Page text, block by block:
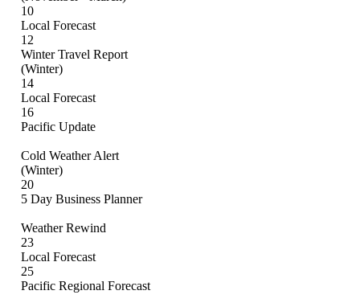
10
Local Forecast
12
Winter Travel Report
(Winter)
14
Local Forecast
16
Pacific Update
Cold Weather Alert
(Winter)
20
5 Day Business Planner
Weather Rewind
23
Local Forecast
25
Pacific Regional Forecast